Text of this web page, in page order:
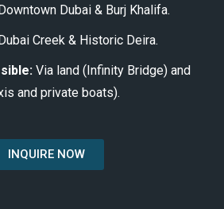
Dubai & Burj Khalifa.
Creek & Historic Deira.
Via land (Infinity Bridge) and
and private boats).
INQUIRE NOW